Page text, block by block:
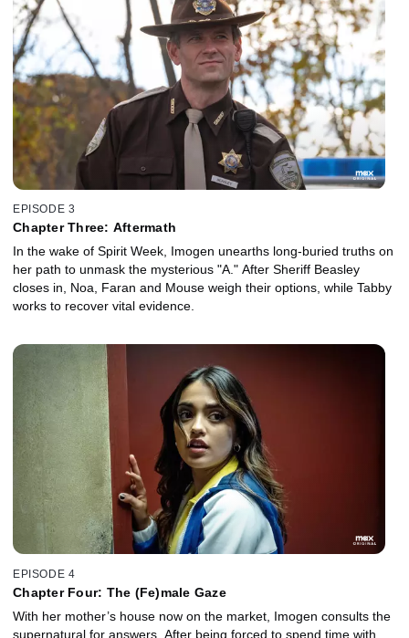
EPISODE 3
Chapter Three: Aftermath
In the wake of Spirit Week, Imogen unearths long-buried truths on
her path to unmask the mysterious "A." After Sheriff Beasley
closes in, Noa, Faran and Mouse weigh their options, while Tabby
works to recover vital evidence.
EPISODE 4
Chapter Four: The (Fe)male Gaze
With her mother’s house now on the market, Imogen consults the
supernatural for answers. After being forced to spend time with